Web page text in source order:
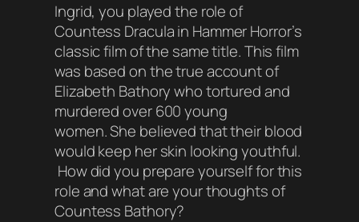
Ingrid, you played the role of
Countess Dracula in Hammer Horror’s
classic film of the same title. This film
was based on the true account of
Elizabeth Bathory who tortured and
murdered over 600 young
women. She believed that their blood
would keep her skin looking youthful.
How did you prepare yourself for this
role and what are your thoughts of
Countess Bathory?